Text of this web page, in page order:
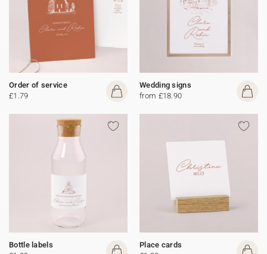
Order of service
£1.79
Wedding signs
from £18.90
Bottle labels
Place cards